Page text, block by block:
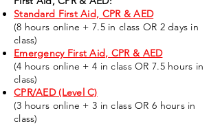
Standard First Aid, CPR & AED
(8 hours online + 7.5 in class OR 2 days in
class)
Emergency First Aid, CPR & AED
(4 hours online + 4 in class OR 7.5 hours in
class)
CPR/AED (Level C)
(3 hours online + 3 in class OR 6 hours in
class)